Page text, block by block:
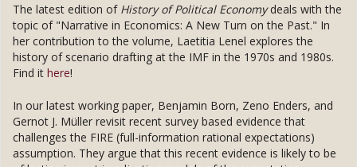
The latest edition of History of Political Economydeals with the
topic of "Narrative in Economics: A New Turn on the Past." In
her contribution to the volume, Laetitia Lenel explores the
history of scenario drafting at the IMF in the 1970s and 1980s.
Find it here!
In our latest working paper, Benjamin Born, Zeno Enders, and
Gernot J. Müller revisit recent survey based evidence that
challenges the FIRE (full-information rational expectations)
assumption. They argue that this recent evidence is likely to be